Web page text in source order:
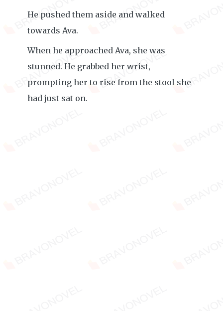
He pushed them aside and walked
towards Ava.
When he approached Ava, she was
stunned. He grabbed her wrist,
prompting her to rise from the stool she
had just sat on.